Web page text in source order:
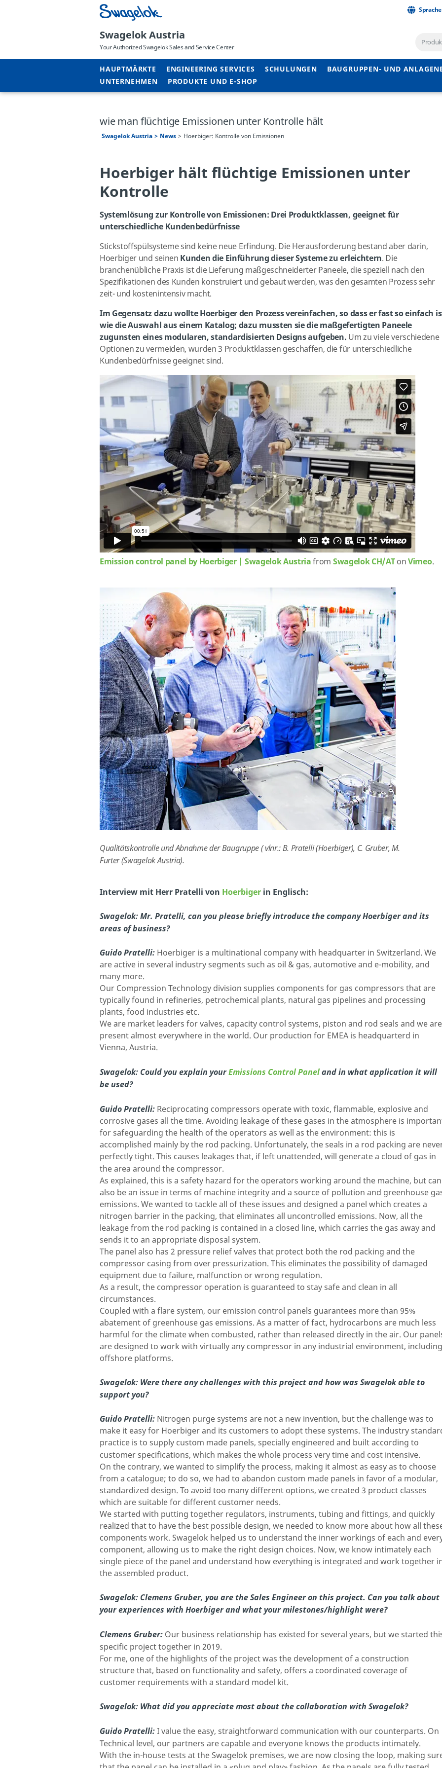
Swagelok Austria
Your Authorized Swagelok Sales and Service Center
HAUPTMÄRKTE ENGINEERING SERVICES SCHULUNGEN BAUGRUPPEN- UND
UNTERNEHMEN
PRODUKTE UND E-SHOP
wie man flüchtige Emissionen unter Kontrolle hält
Swagelok Austria News Hoerbiger: Kontrolle von Emissionen
Hoerbiger hält flüchtige Emissionen unter
Kontrolle
Systemlösung zur Kontrolle von Emissionen: Drei Produktklassen, geeignet für
unterschiedliche Kundenbedürfnisse
Stickstoffspülsysteme sind keine neue Erfindung. Die Herausforderung bestand aber darin,
Hoerbiger und seinen Kunden die Einführung dieser Systeme zu erleichtern. Die
branchenübliche Praxis ist die Lieferung maßgeschneiderter Paneele, die speziell nach den
Spezifikationen des Kunden konstruiert und gebaut werden, was den gesamten Prozess sehr
zeit- und kostenintensiv macht.
Im Gegensatz dazu wollte Hoerbiger den Prozess vereinfachen, so dass er fast so einfach
wie die Auswahl aus einem Katalog; dazu mussten sie die maßgefertigten Paneele
zugunsten eines modularen, standardisierten Designs aufgeben. Um zu viele verschiedene
Optionen zu vermeiden, wurden 3 Produktklassen geschaffen, die für unterschiedliche
Kundenbedürfnisse geeignet sind.
Emission control panel by Hoerbiger | Swagelok Austriafrom Swagelok CH/ATonVimeo.
Qualitätskontrolle und Abnahme der Baugruppe ( vlnr.: B. Pratelli (Hoerbiger), C. Gruber, M.
Furter (Swagelok Austria).
Interview mit Herr Pratelli von Hoerbiger in Englisch:
Swagelok:Mr. Pratelli, can you please briefly introduce the company Hoerbiger and its
areas of business?
Guido Pratelli: Hoerbiger is a multinational company with headquarter in Switzerland. We
are active in several industry segments such as oil & gas, automotive and e-mobility, and
many more.
Our Compression Technology division supplies components for gas compressors that are
typically found in refineries, petrochemical plants, natural gas pipelines and processing
plants, food industries etc.
We are market leaders for valves, capacity control systems, piston and rod seals and we are
present almost everywhere in the world. Our production for EMEA is headquarterd in
Vienna, Austria.
Swagelok: Could you explain yourEmissions Control Paneland in what application it will
be used?
Guido Pratelli: Reciprocating compressors operate with toxic, flammable, explosive and
corrosive gases all the time. Avoiding leakage of these gases in the atmosphere is
for safeguarding the health of the operators as well as the environment: this is
accomplished mainly by the rod packing. Unfortunately, the seals in a rod packing are
perfectly tight. This causes leakages that, if left unattended, will generate a cloud of gas in
the area around the compressor.
As explained, this is a safety hazard for the operators working around the machine, but can
also be an issue in terms of machine integrity and a source of pollution and greenhouse
emissions. We wanted to tackle all of these issues and designed a panel which creates a
nitrogen barrier in the packing, that eliminates all uncontrolled emissions. Now, all the
leakage from the rod packing is contained in a closed line, which carries the gas away and
sends it to an appropriate disposal system.
The panel also has 2 pressure relief valves that protect both the rod packing and the
compressor casing from over pressurization. This eliminates the possibility of damaged
equipment due to failure, malfunction or wrong regulation.
As a result, the compressor operation is guaranteed to stay safe and clean in all
circumstances.
Coupled with a flare system, our emission control panels guarantees more than 95%
abatement of greenhouse gas emissions. As a matter of fact, hydrocarbons are much less
harmful for the climate when combusted, rather than released directly in the air. Our
are designed to work with virtually any compressor in any industrial environment, including
offshore platforms.
Swagelok: Were there any challenges with this project and how was Swagelok able to
support you?
Guido Pratelli: Nitrogen purge systems are not a new invention, but the challenge was to
make it easy for Hoerbiger and its customers to adopt these systems. The industry
practice is to supply custom made panels, specially engineered and built according to
customer specifications, which makes the whole process very time and cost intensive.
On the contrary, we wanted to simplify the process, making it almost as easy as to choose
from a catalogue; to do so, we had to abandon custom made panels in favor of a modular,
standardized design. To avoid too many different options, we created 3 product classes
which are suitable for different customer needs.
We started with putting together regulators, instruments, tubing and fittings, and quickly
realized that to have the best possible design, we needed to know more about how all
components work. Swagelok helped us to understand the inner workings of each and
component, allowing us to make the right design choices. Now, we know intimately each
single piece of the panel and understand how everything is integrated and work together
the assembled product.
Swagelok: Clemens Gruber, you are the Sales Engineer on this project. Can you talk about
your experiences with Hoerbiger and what your milestones/highlight were?
Clemens Gruber: Our business relationship has existed for several years, but we started
specific project together in 2019.
For me, one of the highlights of the project was the development of a construction
structure that, based on functionality and safety, offers a coordinated coverage of
customer requirements with a standard model kit.
Swagelok: What did you appreciate most about the collaboration with Swagelok?
Guido Pratelli:I value the easy, straightforward communication with our counterparts. On
Technical level, our partners are capable and everyone knows the products intimately.
With the in-house tests at the Swagelok premises, we are now closing the loop, making